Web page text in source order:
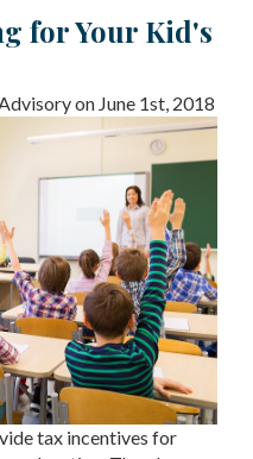
for Your Kid's
on June 1st, 2018
tax incentives for